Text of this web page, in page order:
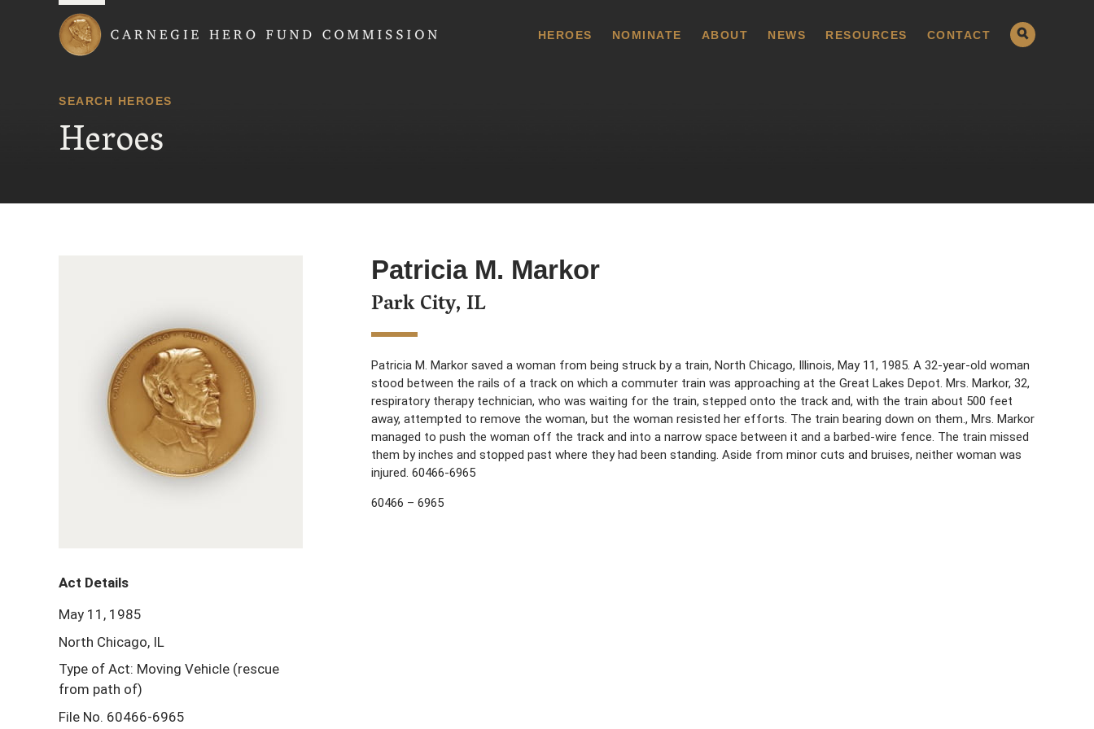
HEROES NOMINATE ABOUT NEWS RESOURCES CONTACT
SEARCH HEROES
Heroes
Patricia M. Markor
Park City, IL
Patricia M. Markor saved a woman from being struck by a train, North Chicago, Illinois, May 11, 1985. A 32-year-old woman
stood between the rails of a track on which a commuter train was approaching at the Great Lakes Depot. Mrs. Markor, 32,
respiratory therapy technician, who was waiting for the train, stepped onto the track and, with the train about 500 feet
away, attempted to remove the woman, but the woman resisted her efforts. The train bearing down on them., Mrs. Markor
managed to push the woman off the track and into a narrow space between it and a barbed-wire fence. The train missed
them by inches and stopped past where they had been standing. Aside from minor cuts and bruises, neither woman was
injured. 60466-6965
60466 – 6965
Act Details
May 11, 1985
North Chicago, IL
Type of Act: Moving Vehicle (rescue
from path of)
File No. 60466-6965